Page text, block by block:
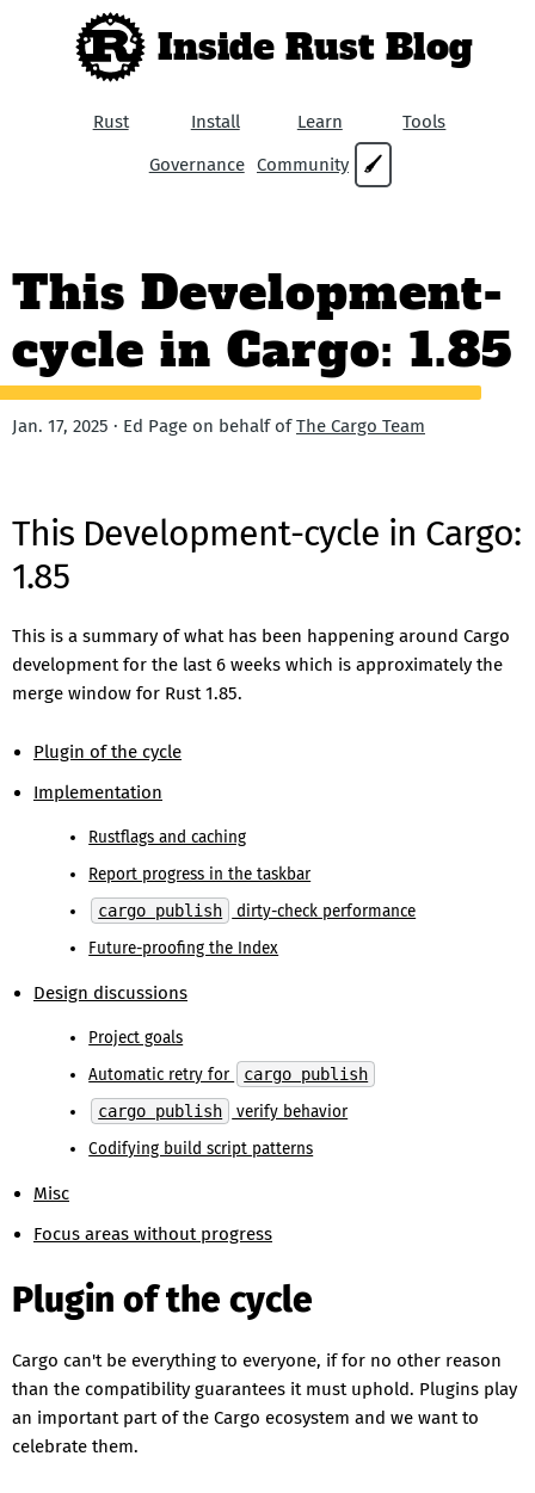
Inside Rust Blog
Rust Install Learn
Tools
Governance Community 🖌
This Development-
cycle in Cargo: 1.85
Jan. 17, 2025 · Ed Page on behalf ofThe Cargo Team
This Development-cycle in Cargo:
1.85
This is a summary of what has been happening around Cargo
development for the last 6 weeks which is approximately the
merge window for Rust 1.85.
Plugin of the cycle
Implementation
Rustflags and caching
Report progress in the taskbar
cargo publish
dirty-check performance
Future-proofing the Index
Design discussions
Project goals
Automatic retry for
cargo publish
cargo publish
verify behavior
Codifying build script patterns
Misc
Focus areas without progress
Plugin of the cycle
Cargo can't be everything to everyone, if for no other reason
than the compatibility guarantees it must uphold. Plugins play
an important part of the Cargo ecosystem and we want to
celebrate them.